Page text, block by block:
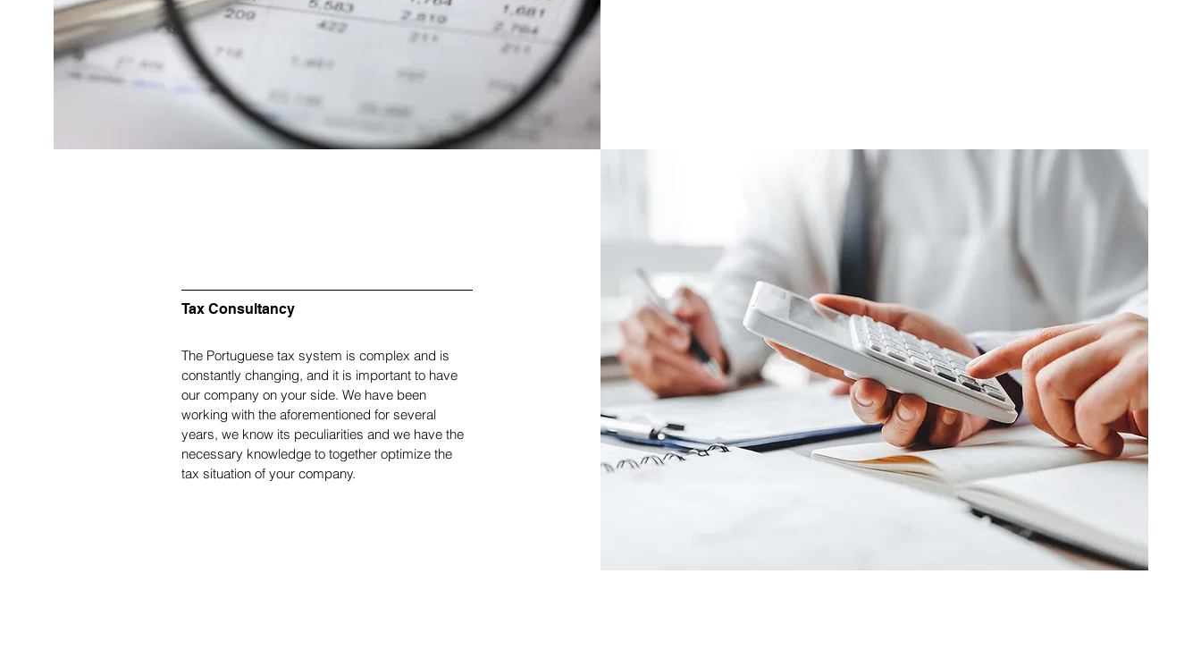
Tax Consultancy
The Portuguese tax system is complex and is
constantly changing, and it is important to have
our company on your side. We have been
working with the aforementioned for several
years, we know its peculiarities and we have the
necessary knowledge to together optimize the
tax situation of your company.